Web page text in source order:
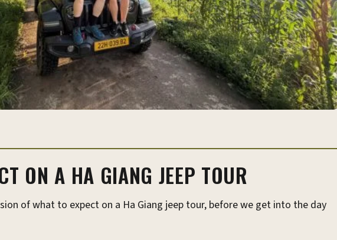
ON A HA GIANG JEEP TOUR
of what to expect on a Ha Giang jeep tour, before we get into the day